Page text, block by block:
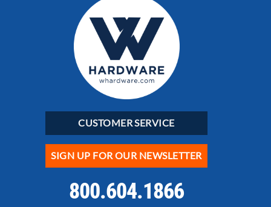
CUSTOMER SERVICE
SIGN UP FOR OUR NEWSLETTER
800.604.1866